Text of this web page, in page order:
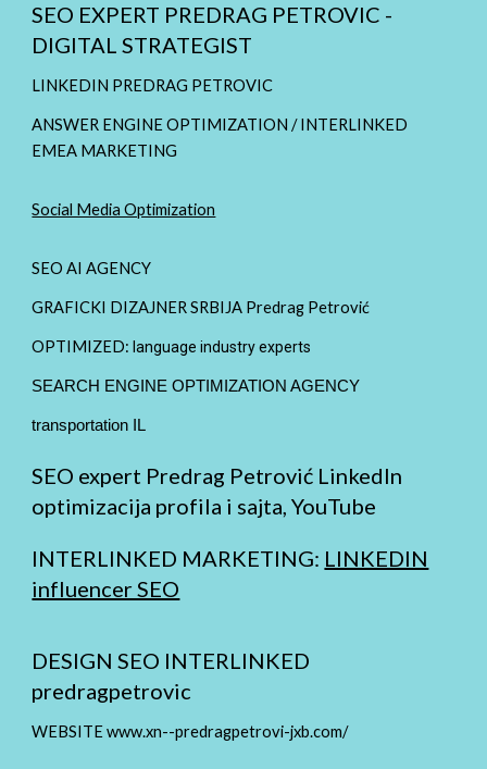
SEO EXPERT PREDRAG PETROVIC -
DIGITAL STRATEGIST
LINKEDIN PREDRAG PETROVIC
ANSWER ENGINE OPTIMIZATION / INTERLINKED
EMEA MARKETING
Social Media Optimization
SEO AI AGENCY
GRAFICKI DIZAJNER SRBIJA Predrag Petrović
OPTIMIZED:language industry experts
SEARCH ENGINE OPTIMIZATION AGENCY
transportation IL
SEO expert Predrag Petrović LinkedIn
optimizacija profila i sajta, YouTube
INTERLINKED MARKETING: LINKEDIN
influencer SEO
DESIGN SEO INTERLINKED
predragpetrovic
WEBSITE www.xn--predragpetrovi-jxb.com/